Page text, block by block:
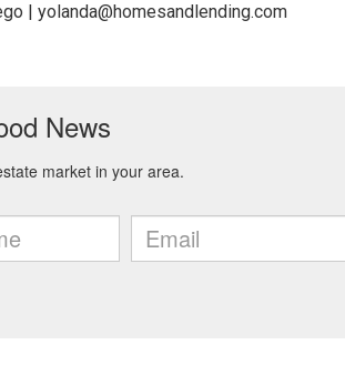
| yolanda@homesandlending.com